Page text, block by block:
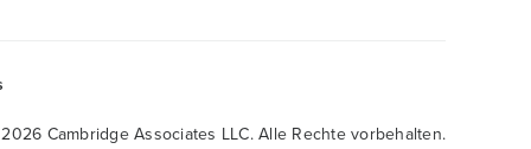
Cambridge Associates LLC. Alle Rechte vorbehalten.